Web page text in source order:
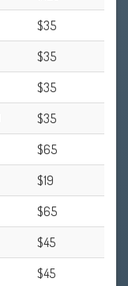
$35
$35
$35
$35
$65
$19
$65
$45
$45